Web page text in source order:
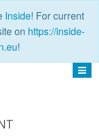
Inside! For current
on https://inside-
!
Toggle